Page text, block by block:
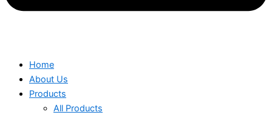
Home
About Us
Products
All Products